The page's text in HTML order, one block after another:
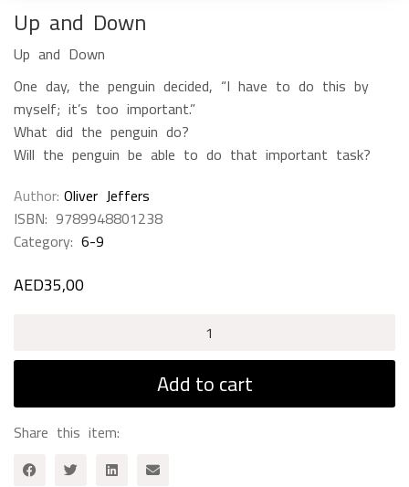
Up and Down
Up and Down
One day, the penguin decided, “I have to do this by
myself; it’s too important.”
What did the penguin do?
Will the penguin be able to do that important task?
Author Oliver Jeffers
ISBN: 9789948801238
Category: 6-9
AED35,00
Down
Add to cart
Share this item: